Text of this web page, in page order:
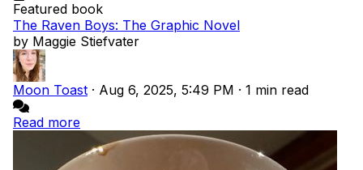
Featured book
The Raven Boys: The Graphic Novel
by Maggie Stiefvater
Moon Toast · Aug 6, 2025, 5:49 PM · 1 min read
Read more